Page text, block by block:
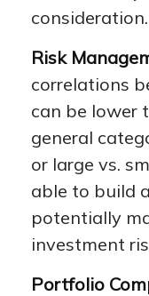
consideration.
Risk
correlations
can be lower
general
or large vs.
able to build
potentially
investment
Portfolio